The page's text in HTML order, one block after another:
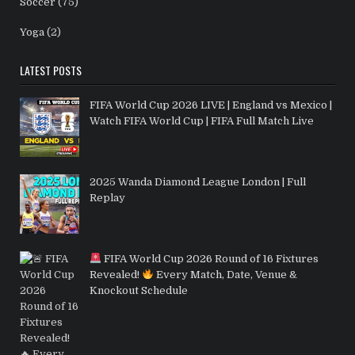
Yoga (2)
LATEST POSTS
FIFA World Cup 2026 LIVE | England vs Mexico |
Watch FIFA World Cup | FIFA Full Match Live
2025 Wanda Diamond League London | Full
Replay
FIFA World Cup 2026 Round of 16 Fixtures
Revealed!
Every Match, Date, Venue &
Knockout Schedule